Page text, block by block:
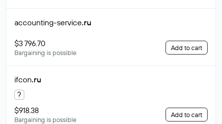
accounting-service.ru
$3 796.70
Bargaining is possible
Add to cart
ifcon.ru
?
$918.38
Bargaining is possible
Add to cart